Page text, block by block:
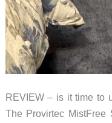
REVIEW – is it time to
The Provirtec MistFree